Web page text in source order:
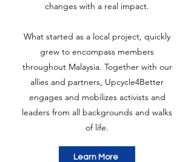
changes with a real impact.
What started as a local project, quickly
grew to encompass members
throughout Malaysia. Together with our
allies and partners, Upcycle4Better
engages and mobilizes activists and
leaders from all backgrounds and walks
of life.
Learn More